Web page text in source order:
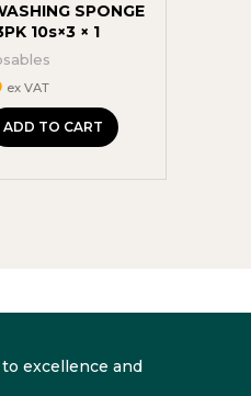
SPONGE
10s×3 × 1
ex VAT
ADD TO CART
excellence and